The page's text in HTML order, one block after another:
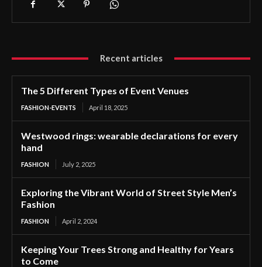
Recent articles
The 5 Different Types of Event Venues
FASHION-EVENTS April 18, 2025
Westwood rings: wearable declarations for every
hand
FASHION July 2, 2025
Exploring the Vibrant World of Street Style Men’s
Fashion
FASHION April 2, 2024
Keeping Your Trees Strong and Healthy for Years
to Come